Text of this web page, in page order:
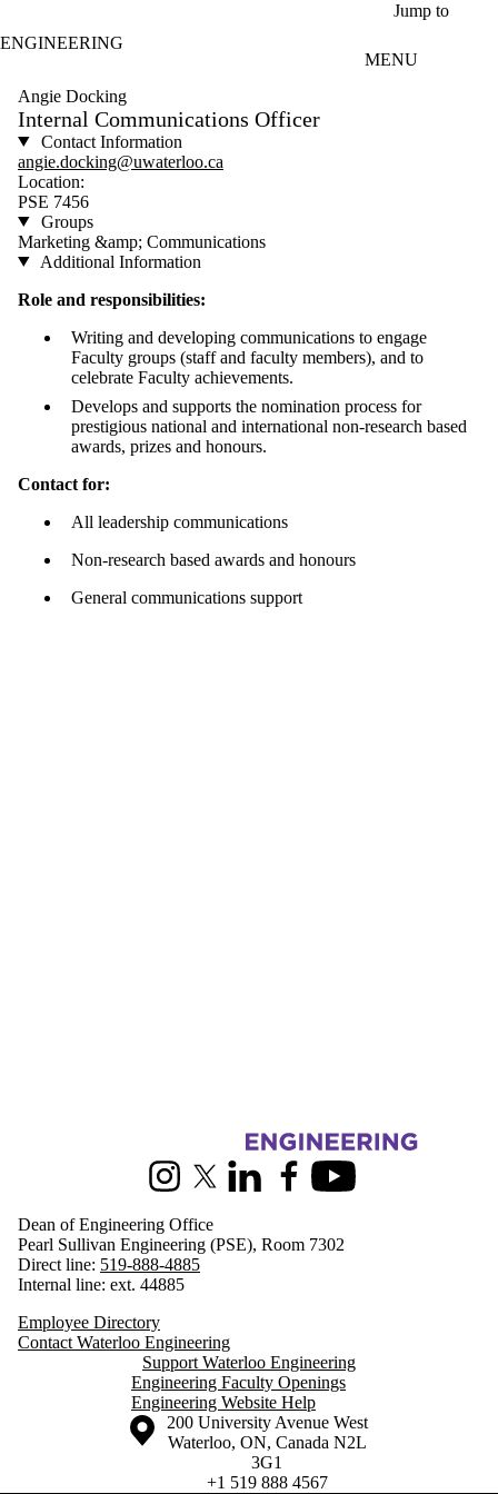
Jump to
ENGINEERING
MENU
Angie Docking
Internal Communications Officer
Contact Information
angie.docking@uwaterloo.ca
Location:
PSE 7456
Groups
Marketing &amp; Communications
Additional Information
Role and responsibilities:
Writing and developing communications to engage
Faculty groups (staff and faculty members), and to
celebrate Faculty achievements.
Develops and supports the nomination process for
prestigious national and international non-research based
awards, prizes and honours.
Contact for:
All leadership communications
Non-research based awards and honours
General communications support
InstagramX (formerly Twitter)
LinkedInFacebookYoutube
Dean of Engineering Office
Pearl Sullivan Engineering (PSE), Room 7302
Direct line: 519-888-4885
Internal line: ext. 44885
Employee Directory
Contact Waterloo Engineering
Support Waterloo Engineering
Engineering Faculty Openings
Engineering Website Help
Information about the University of Waterloo
Campus map
200 University Avenue West
Waterloo, ON, Canada N2L
3G1
+1 519 888 4567